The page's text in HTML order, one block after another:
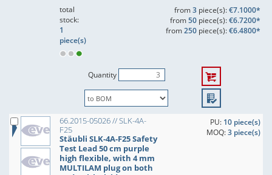
total
stock:
1
piece(s)
from3piece(s):€7.1000*
from50piece(s):€6.7200*
from250piece(s):€6.4800*
Quantity
66.2015-05026 // SLK-4A-
F25
Stäubli SLK-4A-F25 Safety
Test Lead 50 cm purple
high flexible, with 4 mm
MULTILAM plug on both
PU: 10 piece(s)
MOQ:3 piece(s)